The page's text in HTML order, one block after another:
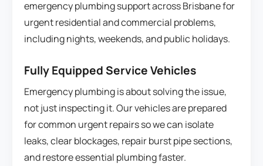
emergency plumbing support across Brisbane for
urgent residential and commercial problems,
including nights, weekends, and public holidays.
Fully Equipped Service Vehicles
Emergency plumbing is about solving the issue,
not just inspecting it. Our vehicles are prepared
for common urgent repairs so we can isolate
leaks, clear blockages, repair burst pipe sections,
and restore essential plumbing faster.